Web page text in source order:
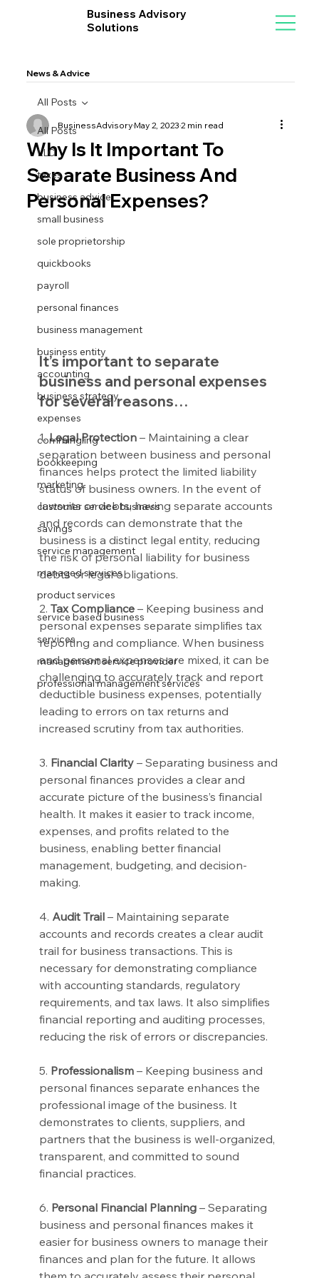
Business Advisory
Solutions
News & Advice
All Posts
LLC
taxes
business advice
small business
sole proprietorship
quickbooks
payroll
personal finances
business management
business entity
accounting
business strategy
expenses
commingling
bookkeeping
marketing
customer service business
savings
service management
managed services
product services
service based business
services
management service provider
professional management services
All Posts
Why Is It Important To
Separate Business And
Personal Expenses?
BusinessAdvisoryMay 2, 20232 min read
It’s important to separate
business and personal expenses
for several reasons…
1. Legal Protection – Maintaining a clear
separation between business and personal
finances helps protect the limited liability
status of business owners. In the event of
lawsuits or debts, having separate accounts
and records can demonstrate that the
business is a distinct legal entity, reducing
the risk of personal liability for business
debts or legal obligations.
2. Tax Compliance – Keeping business and
personal expenses separate simplifies tax
reporting and compliance. When business
and personal expenses are mixed, it can be
challenging to accurately track and report
deductible business expenses, potentially
leading to errors on tax returns and
increased scrutiny from tax authorities.
3. Financial Clarity – Separating business and
personal finances provides a clear and
accurate picture of the business’s financial
health. It makes it easier to track income,
expenses, and profits related to the
business, enabling better financial
management, budgeting, and decision-
making.
4. Audit Trail – Maintaining separate
accounts and records creates a clear audit
trail for business transactions. This is
necessary for demonstrating compliance
with accounting standards, regulatory
requirements, and tax laws. It also simplifies
financial reporting and auditing processes,
reducing the risk of errors or discrepancies.
5. Professionalism – Keeping business and
personal finances separate enhances the
professional image of the business. It
demonstrates to clients, suppliers, and
partners that the business is well-organized,
transparent, and committed to sound
financial practices.
6. Personal Financial Planning – Separating
business and personal finances makes it
easier for business owners to manage their
finances and plan for the future. It allows